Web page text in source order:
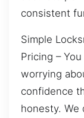
consistent
Simple
Pricing –
worrying
confidence
honesty. We